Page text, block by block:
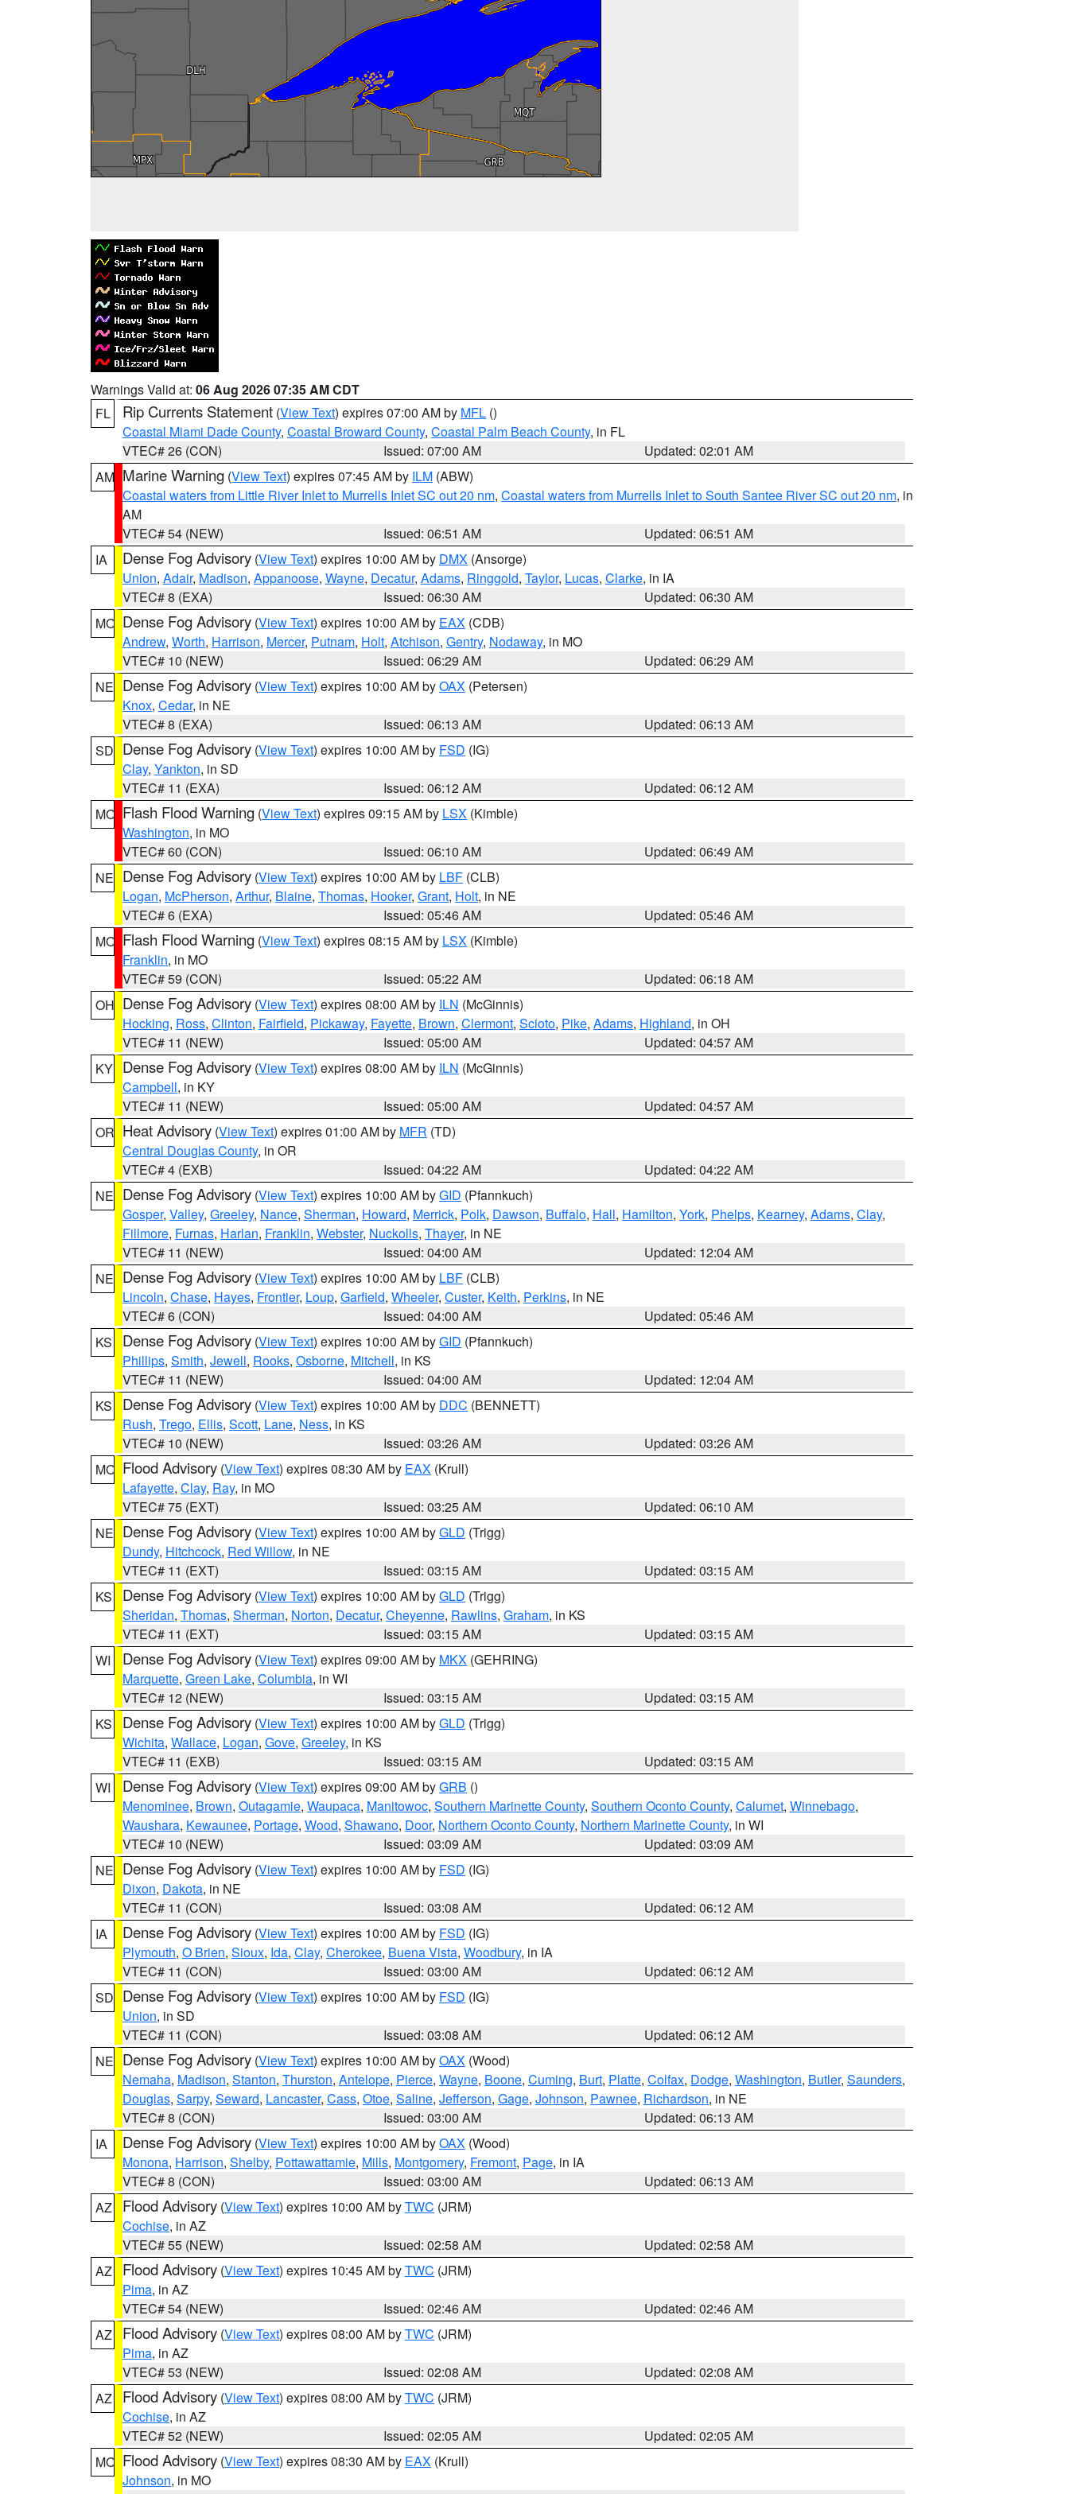
Warnings Valid at: 06 Aug 2026 07:35 AM CDT
FL
Rip Currents Statement (View Text) expires 07:00 AM by MFL ()
Coastal Miami Dade County, Coastal Broward County, Coastal Palm Beach County, in FL
VTEC# 26 (CON)
Issued: 07:00 AM
Updated: 02:01 AM
AM Marine Warning (View Text) expires 07:45 AM by ILM (ABW)
Coastal waters from Little River Inlet to Murrells Inlet SC out 20 nm, Coastal waters from Murrells Inlet to South Santee River SC out 20 nm, in
AM
VTEC# 54 (NEW)
Issued: 06:51 AM
Updated: 06:51 AM
IA
Dense Fog Advisory (View Text) expires 10:00 AM by DMX (Ansorge)
Union, Adair, Madison, Appanoose, Wayne, Decatur, Adams, Ringgold, Taylor, Lucas, Clarke, in IA
VTEC# 8 (EXA)
Issued: 06:30 AM
Updated: 06:30 AM
MO Dense Fog Advisory (View Text) expires 10:00 AM by EAX (CDB)
Andrew, Worth, Harrison, Mercer, Putnam, Holt, Atchison, Gentry, Nodaway, in MO
VTEC# 10 (NEW)
Issued: 06:29 AM
Updated: 06:29 AM
NE Dense Fog Advisory (View Text) expires 10:00 AM byOAX (Petersen)
Knox, Cedar, in NE
VTEC# 8 (EXA)
Issued: 06:13 AM
Updated: 06:13 AM
SD Dense Fog Advisory (View Text) expires 10:00 AM by FSD (IG)
Clay, Yankton, in SD
VTEC# 11 (EXA)
Issued: 06:12 AM
Updated: 06:12 AM
MO Flash Flood Warning (View Text) expires 09:15 AM by LSX (Kimble)
Washington, in MO
VTEC# 60 (CON)
Issued: 06:10 AM
Updated: 06:49 AM
NE Dense Fog Advisory (View Text) expires 10:00 AM by LBF (CLB)
Logan, McPherson, Arthur, Blaine, Thomas, Hooker, Grant, Holt, in NE
VTEC# 6 (EXA)
Issued: 05:46 AM
Updated: 05:46 AM
MO Flash Flood Warning (View Text) expires 08:15 AM by LSX (Kimble)
Franklin, in MO
VTEC# 59 (CON)
Issued: 05:22 AM
Updated: 06:18 AM
OH Dense Fog Advisory (View Text) expires 08:00 AM by ILN (McGinnis)
Hocking, Ross, Clinton, Fairfield, Pickaway, Fayette, Brown, Clermont, Scioto, Pike, Adams, Highland, in OH
VTEC# 11 (NEW)
Issued: 05:00 AM
Updated: 04:57 AM
KY Dense Fog Advisory (View Text) expires 08:00 AM by ILN (McGinnis)
Campbell, in KY
VTEC# 11 (NEW)
Issued: 05:00 AM
Updated: 04:57 AM
OR Heat Advisory (View Text) expires 01:00 AM by MFR (TD)
Central Douglas County, in OR
VTEC# 4 (EXB)
Issued: 04:22 AM
Updated: 04:22 AM
NE Dense Fog Advisory (View Text) expires 10:00 AM byGID (Pfannkuch)
Gosper, Valley, Greeley, Nance, Sherman, Howard, Merrick, Polk, Dawson, Buffalo, Hall, Hamilton, York, Phelps, Kearney, Adams, Clay,
Fillmore, Furnas, Harlan, Franklin, Webster, Nuckolls, Thayer, in NE
VTEC# 11 (NEW)
Issued: 04:00 AM
Updated: 12:04 AM
NE Dense Fog Advisory (View Text) expires 10:00 AM by LBF (CLB)
Lincoln, Chase, Hayes, Frontier, Loup, Garfield, Wheeler, Custer, Keith, Perkins, in NE
VTEC# 6 (CON)
Issued: 04:00 AM
Updated: 05:46 AM
KS
Dense Fog Advisory (View Text) expires 10:00 AM byGID (Pfannkuch)
Phillips, Smith, Jewell, Rooks, Osborne, Mitchell, in KS
VTEC# 11 (NEW)
Issued: 04:00 AM
Updated: 12:04 AM
KS
Dense Fog Advisory (View Text) expires 10:00 AM by DDC (BENNETT)
Rush, Trego, Ellis, Scott, Lane, Ness, in KS
VTEC# 10 (NEW)
Issued: 03:26 AM
Updated: 03:26 AM
MO Flood Advisory (View Text) expires 08:30 AM by EAX (Krull)
Lafayette, Clay, Ray, in MO
VTEC# 75 (EXT)
Issued: 03:25 AM
Updated: 06:10 AM
NE Dense Fog Advisory (View Text) expires 10:00 AM byGLD (Trigg)
Dundy, Hitchcock, Red Willow, in NE
VTEC# 11 (EXT)
Issued: 03:15 AM
Updated: 03:15 AM
KS
Dense Fog Advisory (View Text) expires 10:00 AM byGLD (Trigg)
Sheridan, Thomas, Sherman, Norton, Decatur, Cheyenne, Rawlins, Graham, in KS
VTEC# 11 (EXT)
Issued: 03:15 AM
Updated: 03:15 AM
WI
Dense Fog Advisory (View Text) expires 09:00 AM by MKX (GEHRING)
Marquette, Green Lake, Columbia, in WI
VTEC# 12 (NEW)
Issued: 03:15 AM
Updated: 03:15 AM
KS
Dense Fog Advisory (View Text) expires 10:00 AM byGLD (Trigg)
Wichita, Wallace, Logan, Gove, Greeley, in KS
VTEC# 11 (EXB)
Issued: 03:15 AM
Updated: 03:15 AM
WI
Dense Fog Advisory (View Text) expires 09:00 AM byGRB ()
Menominee, Brown, Outagamie, Waupaca, Manitowoc, Southern Marinette County, Southern Oconto County, Calumet, Winnebago,
Waushara, Kewaunee, Portage, Wood, Shawano, Door, Northern Oconto County, Northern Marinette County, in WI
VTEC# 10 (NEW)
Issued: 03:09 AM
Updated: 03:09 AM
NE Dense Fog Advisory (View Text) expires 10:00 AM by FSD (IG)
Dixon, Dakota, in NE
VTEC# 11 (CON)
Issued: 03:08 AM
Updated: 06:12 AM
IA
Dense Fog Advisory (View Text) expires 10:00 AM by FSD (IG)
Plymouth, O Brien, Sioux, Ida, Clay, Cherokee, Buena Vista, Woodbury, in IA
VTEC# 11 (CON)
Issued: 03:00 AM
Updated: 06:12 AM
SD Dense Fog Advisory (View Text) expires 10:00 AM by FSD (IG)
Union, in SD
VTEC# 11 (CON)
Issued: 03:08 AM
Updated: 06:12 AM
NE Dense Fog Advisory (View Text) expires 10:00 AM byOAX (Wood)
Nemaha, Madison, Stanton, Thurston, Antelope, Pierce, Wayne, Boone, Cuming, Burt, Platte, Colfax, Dodge, Washington, Butler, Saunders,
Douglas, Sarpy, Seward, Lancaster, Cass, Otoe, Saline, Jefferson, Gage, Johnson, Pawnee, Richardson, in NE
VTEC# 8 (CON)
Issued: 03:00 AM
Updated: 06:13 AM
IA
Dense Fog Advisory (View Text) expires 10:00 AM byOAX (Wood)
Monona, Harrison, Shelby, Pottawattamie, Mills, Montgomery, Fremont, Page, in IA
VTEC# 8 (CON)
Issued: 03:00 AM
Updated: 06:13 AM
AZ
Flood Advisory (View Text) expires 10:00 AM byTWC (JRM)
Cochise, in AZ
VTEC# 55 (NEW)
Issued: 02:58 AM
Updated: 02:58 AM
AZ
Flood Advisory (View Text) expires 10:45 AM byTWC (JRM)
Pima, in AZ
VTEC# 54 (NEW)
Issued: 02:46 AM
Updated: 02:46 AM
AZ
Flood Advisory (View Text) expires 08:00 AM byTWC (JRM)
Pima, in AZ
VTEC# 53 (NEW)
Issued: 02:08 AM
Updated: 02:08 AM
AZ
Flood Advisory (View Text) expires 08:00 AM byTWC (JRM)
Cochise, in AZ
VTEC# 52 (NEW)
Issued: 02:05 AM
Updated: 02:05 AM
MO Flood Advisory (View Text) expires 08:30 AM by EAX (Krull)
Johnson, in MO